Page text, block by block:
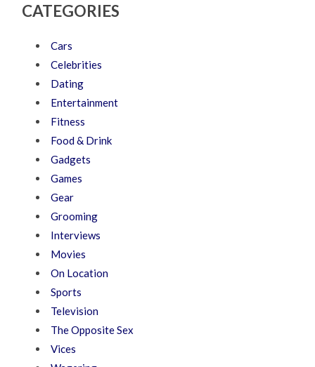
CATEGORIES
Cars
Celebrities
Dating
Entertainment
Fitness
Food & Drink
Gadgets
Games
Gear
Grooming
Interviews
Movies
On Location
Sports
Television
The Opposite Sex
Vices